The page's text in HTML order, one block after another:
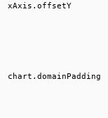
xAxis.offsetY
chart.domainPadding